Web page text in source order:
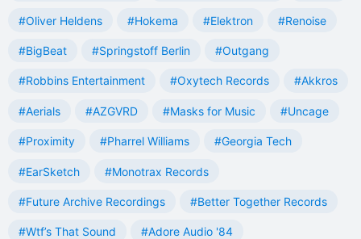
#Oliver Heldens #Hokema #Elektron #Renoise
#BigBeat #Springstoff Berlin #Outgang
#Robbins Entertainment #Oxytech Records #Akkros
#Aerials #AZGVRD #Masks for Music #Uncage
#Proximity #Pharrel Williams #Georgia Tech
#EarSketch #Monotrax Records
#Future Archive Recordings #Better Together Records
#Wtf’s That Sound #Adore Audio '84